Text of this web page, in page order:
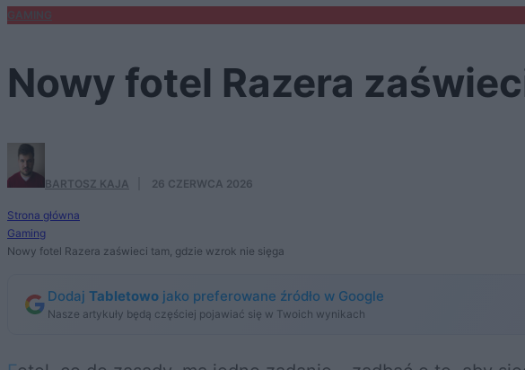
Nowy fotel Razera
BARTOSZ KAJA 26 CZERWCA 2026
Strona główna
Gaming
Nowy fotel Razera zaświeci tam, gdzie wzrok nie sięga
Dodaj Tabletowo jako preferowane źródło w Google
Nasze artykuły będą częściej pojawiać się w Twoich wynikach